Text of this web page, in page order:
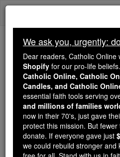
Skip
Because of You,
Students Are
Faith
Because of generous
Catholic Online School
free, faithful Catholic
million students across
of noise and algorithms,
We ask you, urgently:
Dear readers, Catholic Online
Shopify for our pro-life
Catholic Online, Catholic
Candles, and Catholic
essential faith tools serving
and millions of families
now in their 70's, just gave
protect this mission. But
donate. If everyone gave just
we could rebuild stronger and